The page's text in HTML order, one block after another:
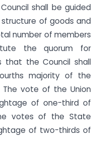
shall be guided
of goods and
number of members
the quorum for
that the Council shall
majority of the
vote of the Union
of one-third of
votes of the State
of two-thirds of